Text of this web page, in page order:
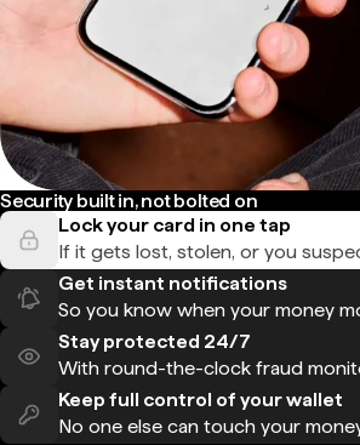
Security built in, not bolted on
Lock your card in one tap
If it gets lost, stolen, or you
Get instant notifications
So you know when your money
Stay protected 24/7
With round-the-clock fraud
Keep full control of your wallet
No one else can touch your